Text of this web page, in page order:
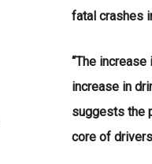
fatal crashes
“The
increase in
suggests the
core of